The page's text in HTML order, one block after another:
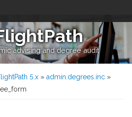
advising and degree audit
5.x » admin.degrees.inc »